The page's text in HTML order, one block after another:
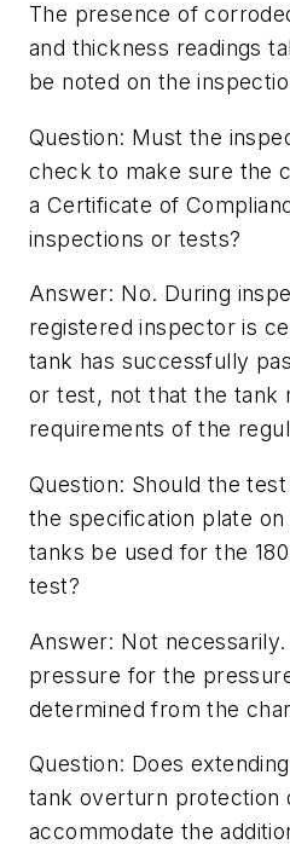
The presence of
and thickness readings
be noted on the
Question: Must the
check to make sure the
a Certificate of
inspections or tests?
Answer: No. During
registered inspector is
tank has successfully
or test, not that the tank
requirements of the
Question: Should the
the specification plate on
tanks be used for the
test?
Answer: Not
pressure for the
determined from the
Question: Does
tank overturn protection
accommodate the